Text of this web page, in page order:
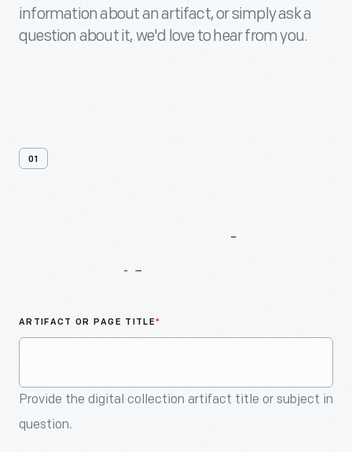
information about an artifact, or simply ask a
question about it, we'd love to hear from you.
01
ARTIFACT OR PAGE TITLE*
Provide the digital collection artifact title or subject in
question.